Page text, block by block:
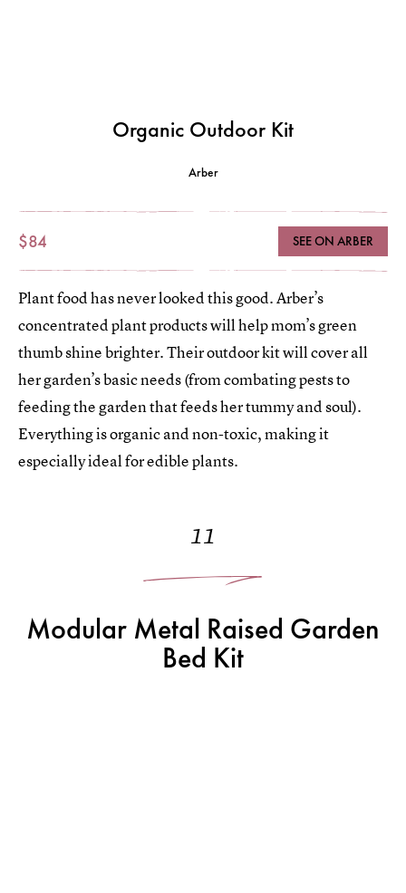
Organic Outdoor Kit
Arber
$84 SEE ON ARBER
Plant food has never looked this good. Arber’s
concentrated plant products will help mom’s green
thumb shine brighter. Their outdoor kit will cover all
her garden’s basic needs (from combating pests to
feeding the garden that feeds her tummy and soul).
Everything is organic and non-toxic, making it
especially ideal for edible plants.
11
Modular Metal Raised Garden
Bed Kit